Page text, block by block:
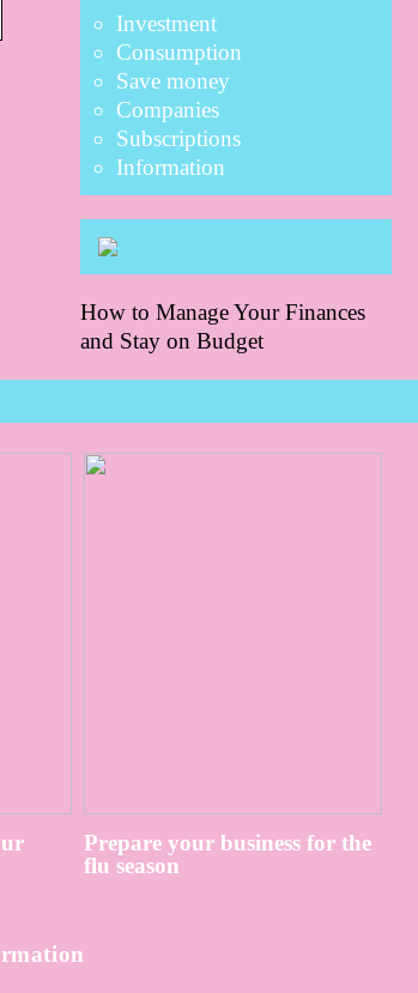
Investment
Consumption
Save money
Companies
Subscriptions
Information
How to Manage Your Finances
and Stay on Budget
Prepare your business for the
flu season